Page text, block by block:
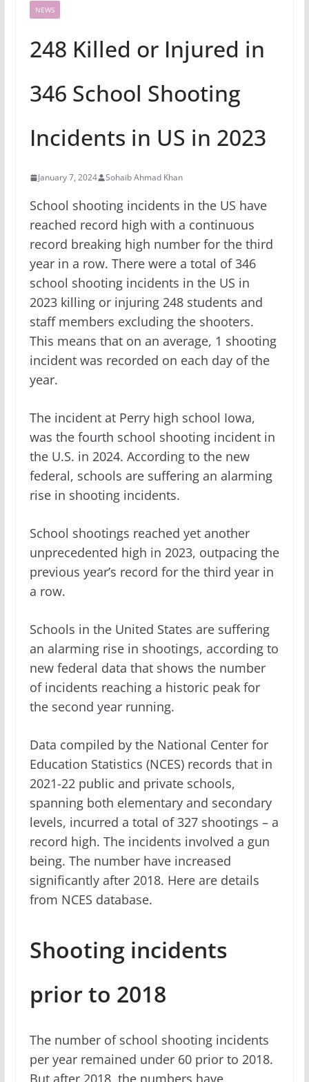
NEWS
248 Killed or Injured in
346 School Shooting
Incidents in US in 2023
January 7, 2024 Sohaib Ahmad Khan
School shooting incidents in the US have
reached record high with a continuous
record breaking high number for the third
year in a row. There were a total of 346
school shooting incidents in the US in
2023 killing or injuring 248 students and
staff members excluding the shooters.
This means that on an average, 1 shooting
incident was recorded on each day of the
year.
The incident at Perry high school Iowa,
was the fourth school shooting incident in
the U.S. in 2024. According to the new
federal, schools are suffering an alarming
rise in shooting incidents.
School shootings reached yet another
unprecedented high in 2023, outpacing the
previous year’s record for the third year in
a row.
Schools in the United States are suffering
an alarming rise in shootings, according to
new federal data that shows the number
of incidents reaching a historic peak for
the second year running.
Data compiled by the National Center for
Education Statistics (NCES) records that in
2021-22 public and private schools,
spanning both elementary and secondary
levels, incurred a total of 327 shootings – a
record high. The incidents involved a gun
being. The number have increased
significantly after 2018. Here are details
from NCES database.
Shooting incidents
prior to 2018
The number of school shooting incidents
per year remained under 60 prior to 2018.
But after 2018, the numbers have